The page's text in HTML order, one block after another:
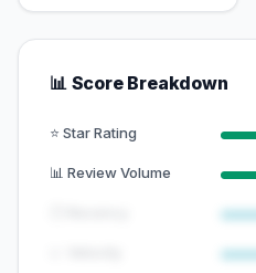
📊 Score Breakdown
⭐ Star Rating
📊 Review Volume